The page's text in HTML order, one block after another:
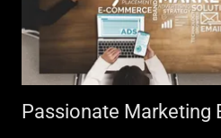
Passionate Marketing